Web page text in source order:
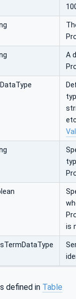
A
is
defined in Table